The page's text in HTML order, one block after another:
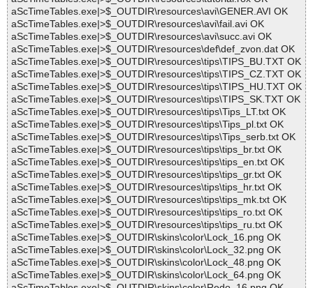
aScTimeTables.exe|>$_OUTDIR\resources\avi\GENER.AVI OK
aScTimeTables.exe|>$_OUTDIR\resources\avi\fail.avi OK
aScTimeTables.exe|>$_OUTDIR\resources\avi\succ.avi OK
aScTimeTables.exe|>$_OUTDIR\resources\def\def_zvon.dat OK
aScTimeTables.exe|>$_OUTDIR\resources\tips\TIPS_BU.TXT OK
aScTimeTables.exe|>$_OUTDIR\resources\tips\TIPS_CZ.TXT OK
aScTimeTables.exe|>$_OUTDIR\resources\tips\TIPS_HU.TXT OK
aScTimeTables.exe|>$_OUTDIR\resources\tips\TIPS_SK.TXT OK
aScTimeTables.exe|>$_OUTDIR\resources\tips\Tips_LT.txt OK
aScTimeTables.exe|>$_OUTDIR\resources\tips\Tips_pl.txt OK
aScTimeTables.exe|>$_OUTDIR\resources\tips\Tips_serb.txt OK
aScTimeTables.exe|>$_OUTDIR\resources\tips\tips_br.txt OK
aScTimeTables.exe|>$_OUTDIR\resources\tips\tips_en.txt OK
aScTimeTables.exe|>$_OUTDIR\resources\tips\tips_gr.txt OK
aScTimeTables.exe|>$_OUTDIR\resources\tips\tips_hr.txt OK
aScTimeTables.exe|>$_OUTDIR\resources\tips\tips_mk.txt OK
aScTimeTables.exe|>$_OUTDIR\resources\tips\tips_ro.txt OK
aScTimeTables.exe|>$_OUTDIR\resources\tips\tips_ru.txt OK
aScTimeTables.exe|>$_OUTDIR\skins\color\Lock_16.png OK
aScTimeTables.exe|>$_OUTDIR\skins\color\Lock_32.png OK
aScTimeTables.exe|>$_OUTDIR\skins\color\Lock_48.png OK
aScTimeTables.exe|>$_OUTDIR\skins\color\Lock_64.png OK